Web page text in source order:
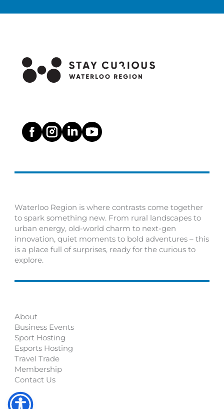
Waterloo Region is where contrasts come together
to spark something new. From rural landscapes to
urban energy, old-world charm to next-gen
innovation, quiet moments to bold adventures – this
is a place full of surprises, ready for the curious to
explore.
About
Business Events
Sport Hosting
Esports Hosting
Travel Trade
Membership
Contact Us